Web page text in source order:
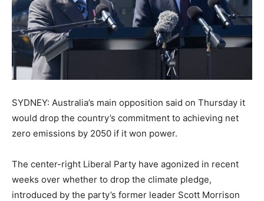
SYDNEY: Australia’s main opposition said on Thursday it
would drop the country’s commitment to achieving net
zero emissions by 2050 if it won power.
The center-right Liberal Party have agonized in recent
weeks over whether to drop the climate pledge,
introduced by the party’s former leader Scott Morrison